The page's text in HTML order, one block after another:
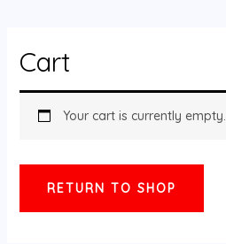
Cart
Your cart is currently empty.
RETURN TO SHOP